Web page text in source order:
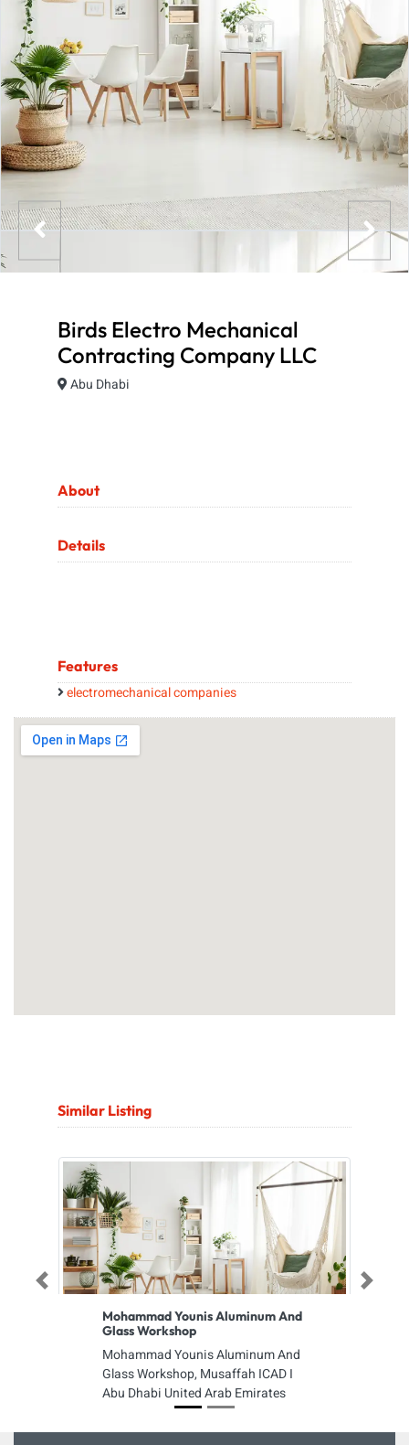
Birds Electro Mechanical
Contracting Company LLC
Abu Dhabi
About
Details
Features
electromechanical companies
Similar Listing
Mohammad Younis Aluminum And
Glass Workshop
Mohammad Younis Aluminum And
Glass Workshop, Musaffah ICAD I
Abu Dhabi United Arab Emirates
Previous Next